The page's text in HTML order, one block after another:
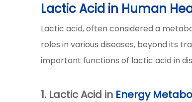
Lactic Acid in Human
Lactic acid, often considered a
roles in various diseases, beyond its
important functions of lactic acid in
1. Lactic Acid in Energy